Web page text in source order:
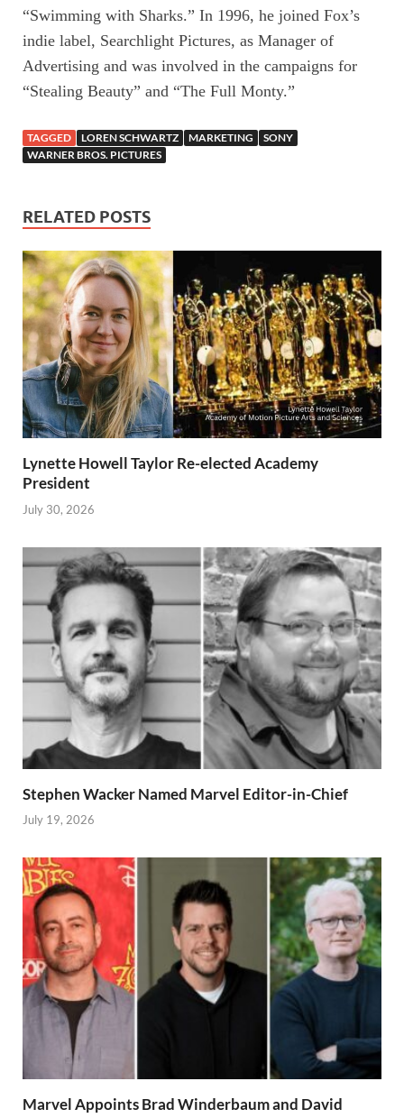
“Swimming with Sharks.” In 1996, he joined Fox’s
indie label, Searchlight Pictures, as Manager of
Advertising and was involved in the campaigns for
“Stealing Beauty” and “The Full Monty.”
TAGGED LOREN SCHWARTZ MARKETING
SONY
WARNER BROS. PICTURES
RELATED POSTS
Lynette Howell Taylor Re-elected Academy
President
July 30, 2026
Stephen Wacker Named Marvel Editor-in-Chief
July 19, 2026
Marvel Appoints Brad Winderbaum and David